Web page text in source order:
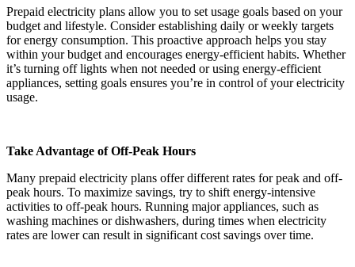
Prepaid electricity plans allow you to set usage goals based on your
budget and lifestyle. Consider establishing daily or weekly targets
for energy consumption. This proactive approach helps you stay
within your budget and encourages energy-efficient habits. Whether
it’s turning off lights when not needed or using energy-efficient
appliances, setting goals ensures you’re in control of your electricity
usage.
Take Advantage of Off-Peak Hours
Many prepaid electricity plans offer different rates for peak and off-
peak hours. To maximize savings, try to shift energy-intensive
activities to off-peak hours. Running major appliances, such as
washing machines or dishwashers, during times when electricity
rates are lower can result in significant cost savings over time.